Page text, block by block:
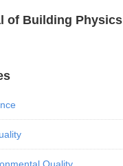
of Building Physics